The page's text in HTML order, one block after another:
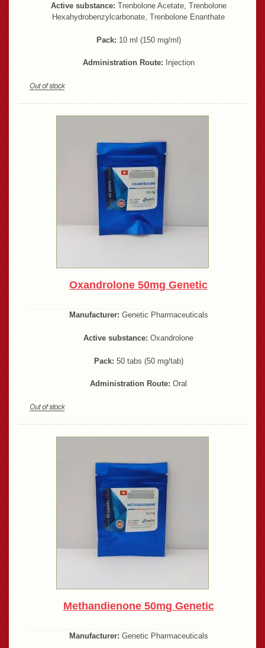
Active substance: Trenbolone Acetate, Trenbolone
Hexahydrobenzylcarbonate, Trenbolone Enanthate
Pack: 10 ml (150 mg/ml)
Administration Route: Injection
Oxandrolone 50mg Genetic
Manufacturer: Genetic Pharmaceuticals
Active substance: Oxandrolone
Pack: 50 tabs (50 mg/tab)
Administration Route: Oral
Methandienone 50mg Genetic
Manufacturer: Genetic Pharmaceuticals